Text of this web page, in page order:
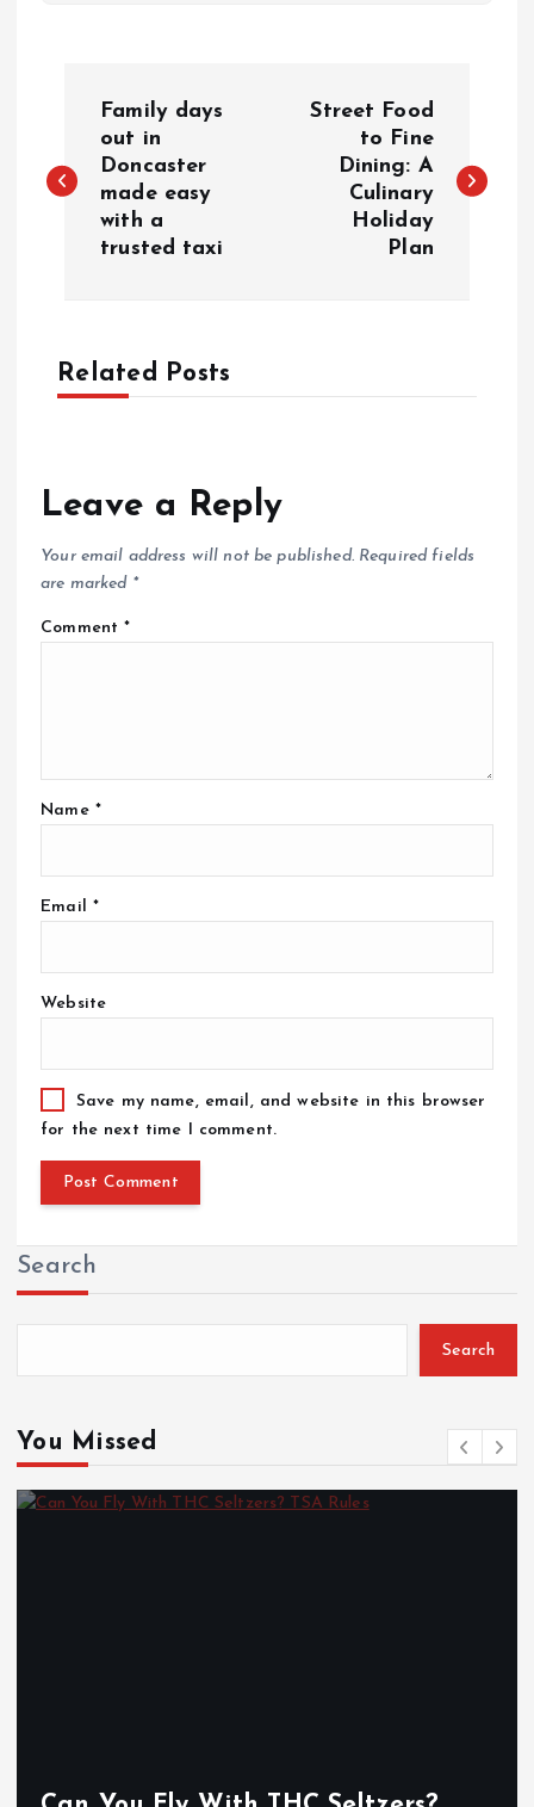
s
a
i
g
a
o
Family days
out in
Doncaster
made easy
with a
trusted taxi
Street Food
to Fine
Dining: A
Culinary
Holiday
Plan
Related Posts
Leave a Reply
Your email address will not be published. Required fields
are marked *
Comment*
Name *
Email *
Website
Save my name, email, and website in this browser
for the next time I comment.
Search
Search
You Missed